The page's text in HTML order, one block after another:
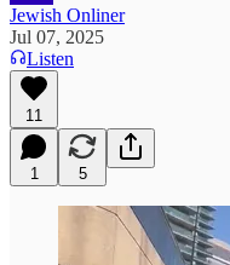
Jewish Onliner
Jul 07, 2025
Listen
11
1 5